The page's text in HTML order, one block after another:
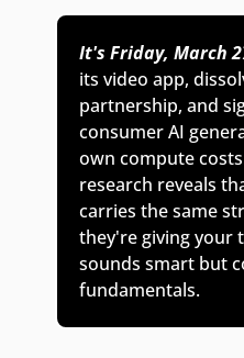
It's Friday, March
its video app,
partnership, and
consumer AI
own compute
research reveals
carries the same
they're giving your
sounds smart but
fundamentals.